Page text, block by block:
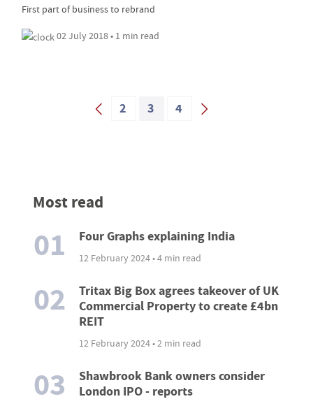
First part of business to rebrand
02 July 2018 • 1 min read
2 3 4
Most read
01 Four Graphs explaining India
12 February 2024 • 4 min read
02
Tritax Big Box agrees takeover of UK
Commercial Property to create £4bn
REIT
12 February 2024 • 2 min read
03
Shawbrook Bank owners consider
London IPO - reports